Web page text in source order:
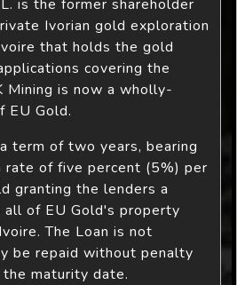
is the former shareholder
Ivorian gold exploration
that holds the gold
covering the
Mining is now a wholly-
EU Gold.
term of two years, bearing
of five percent (5%) per
granting the lenders a
of EU Gold's property
The Loan is not
be repaid without penalty
maturity date.